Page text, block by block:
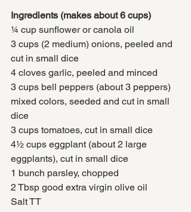
Ingredients (makes about 6 cups)
¼ cup sunflower or canola oil
3 cups (2 medium) onions, peeled and
cut in small dice
4 cloves garlic, peeled and minced
3 cups bell peppers (about 3 peppers)
mixed colors, seeded and cut in small
dice
3 cups tomatoes, cut in small dice
4½ cups eggplant (about 2 large
eggplants), cut in small dice
1 bunch parsley, chopped
2 Tbsp good extra virgin olive oil
Salt TT